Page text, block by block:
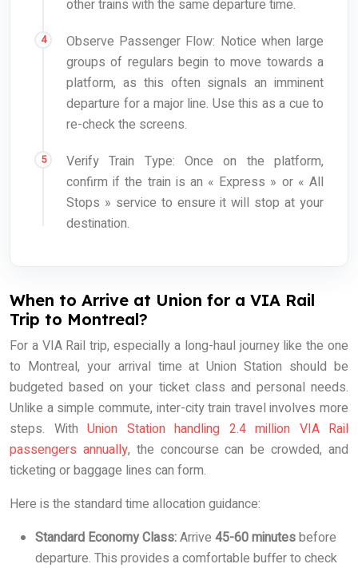
other trains with the same departure time.
Observe Passenger Flow: Notice when large
groups of regulars begin to move towards a
platform, as this often signals an imminent
departure for a major line. Use this as a cue to
re-check the screens.
Verify Train Type: Once on the platform,
confirm if the train is an « Express » or « All
Stops » service to ensure it will stop at your
destination.
When to Arrive at Union for a VIA Rail
Trip to Montreal?
For a VIA Rail trip, especially a long-haul journey like the one
to Montreal, your arrival time at Union Station should be
budgeted based on your ticket class and personal needs.
Unlike a simple commute, inter-city train travel involves more
steps. With Union Station handling 2.4 million VIA Rail
passengers annually, the concourse can be crowded, and
ticketing or baggage lines can form.
Here is the standard time allocation guidance:
Standard Economy Class:Arrive 45-60 minutesbefore
departure. This provides a comfortable buffer to check